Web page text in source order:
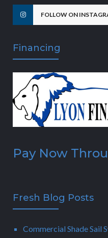
FOLLOW ON
Financing
Pay Now
Fresh Blog Posts
Commercial Shade Sail